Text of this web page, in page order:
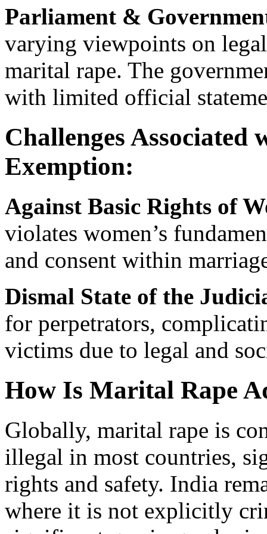
Parliament &
varying viewpoints on
marital rape. The
with limited official
Challenges
Exemption:
Against Basic Rights of
violates women’s
and consent within
Dismal State of the
for perpetrators,
victims due to legal and
How Is Marital Rape
Globally, marital rape is
illegal in most countries,
rights and safety. India
where it is not explicitly